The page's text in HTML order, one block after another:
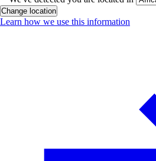
Change location
Learn how we use this information